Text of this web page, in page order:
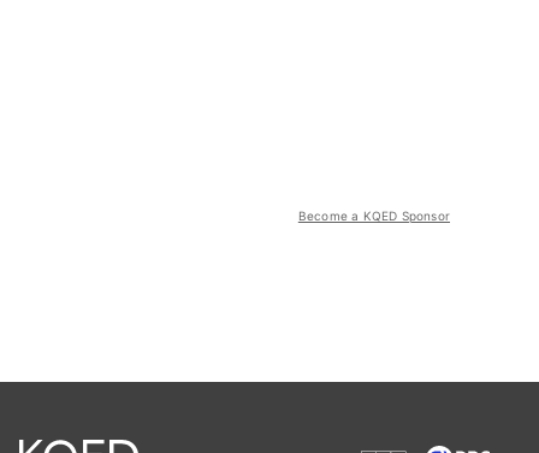
Become a KQED Sponsor